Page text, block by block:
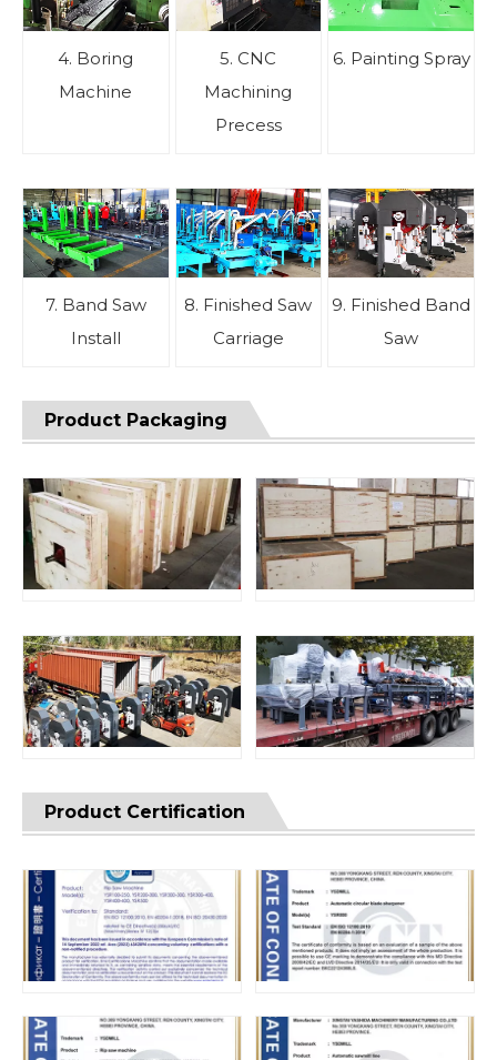
4. Boring
Machine
5. CNC
Machining
Precess
6. Painting Spray
7. Band Saw
Install
8. Finished Saw
Carriage
9. Finished Band
Saw
Product Packaging
Product Certification